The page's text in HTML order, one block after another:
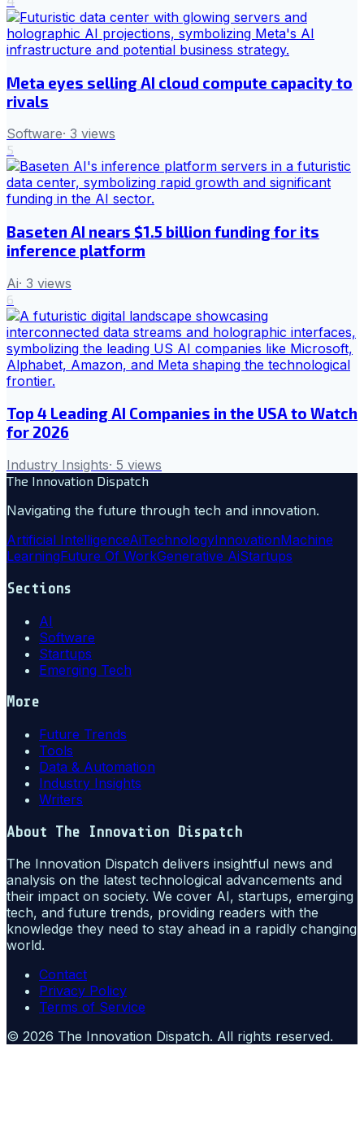
Meta eyes selling AI cloud compute capacity to
rivals
Software· 3 views
5
Baseten AI nears $1.5 billion funding for its
inference platform
Ai· 3 views
6
Top 4 Leading AI Companies in the USA to Watch
for 2026
Industry Insights· 5 views
The Innovation Dispatch
Navigating the future through tech and innovation.
Artificial IntelligenceAiTechnologyInnovationMachine
LearningFuture Of WorkGenerative AiStartups
Sections
AI
Software
Startups
Emerging Tech
More
Future Trends
Tools
Data & Automation
Industry Insights
Writers
About The Innovation Dispatch
The Innovation Dispatch delivers insightful news and
analysis on the latest technological advancements and
their impact on society. We cover AI, startups, emerging
tech, and future trends, providing readers with the
knowledge they need to stay ahead in a rapidly changing
world.
Contact
Privacy Policy
Terms of Service
© 2026 The Innovation Dispatch. All rights reserved.